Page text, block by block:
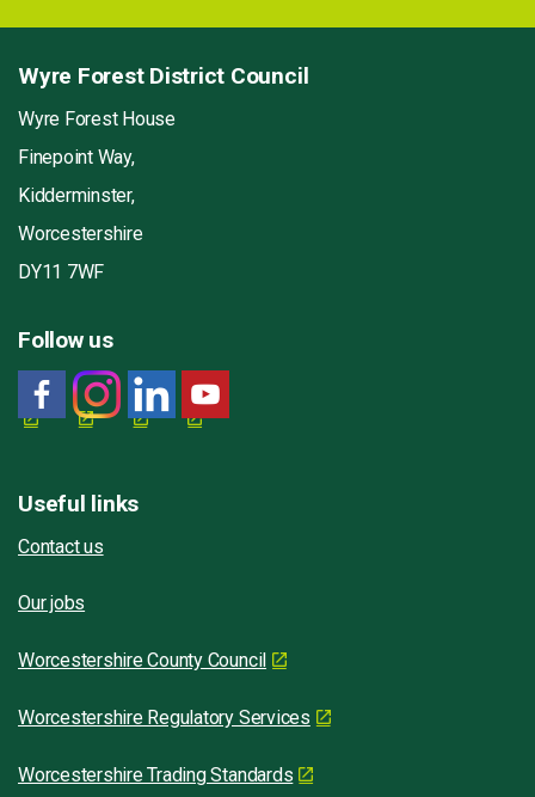
Wyre Forest District Council
Wyre Forest House
Finepoint Way,
Kidderminster,
Worcestershire
DY11 7WF
Follow us
Useful links
Contact us
Our jobs
Worcestershire County Council
Worcestershire Regulatory Services
Worcestershire Trading Standards